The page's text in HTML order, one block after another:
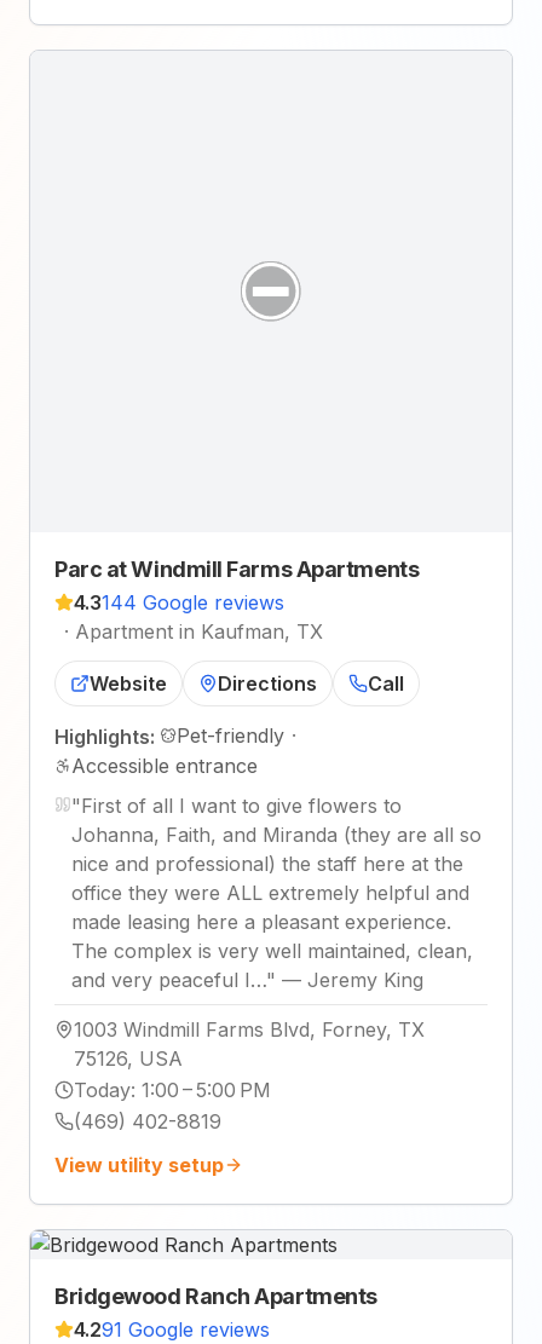
Parc at Windmill Farms Apartments
4.3144 Google reviews
· Apartment in Kaufman, TX
Website Directions Call
Highlights: Pet-friendly ·
Accessible entrance
"First of all I want to give flowers to
Johanna, Faith, and Miranda (they are all so
nice and professional) the staff here at the
office they were ALL extremely helpful and
made leasing here a pleasant experience.
The complex is very well maintained, clean,
and very peaceful I…" — Jeremy King
1003 Windmill Farms Blvd, Forney, TX
75126, USA
Today: 1:00 – 5:00 PM
(469) 402-8819
View utility setup
Bridgewood Ranch Apartments
4.291 Google reviews